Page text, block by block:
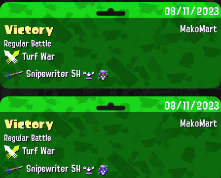
08/11/2023
MakoMart
Victory
Regular Battle
Turf War
Snipewriter 5H
08/11/2023
MakoMart
Victory
Regular Battle
Turf War
Snipewriter 5H